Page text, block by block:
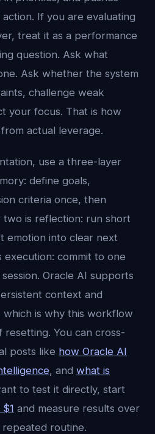
If you are evaluating
treat it as a performance
question. Ask what
Ask whether the system
challenge weak
your focus. That is how
actual leverage.
use a three-layer
define goals,
criteria once, then
is reflection: run short
emotion into clear next
execution: commit to one
Oracle AI supports
context and
which is why this workflow
resetting. You can cross-
posts like how Oracle AI
, and what is
to test it directly, start
and measure results over
repeated routine.